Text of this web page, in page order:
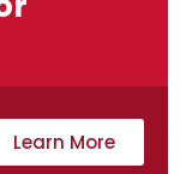
Learn More